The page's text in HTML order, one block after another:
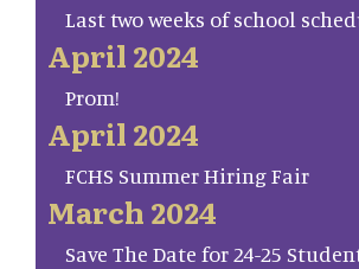
Last two weeks of school
April 2024
Prom!
April 2024
FCHS Summer Hiring Fair
March 2024
Save The Date for 24-25